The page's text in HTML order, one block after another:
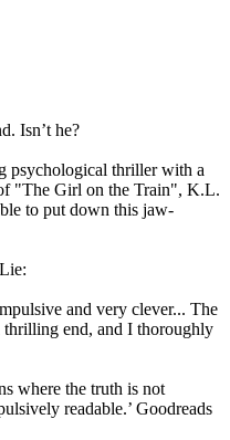
Isn’t he?
psychological thriller with a
"The Girl on the Train", K.L.
to put down this jaw-
and very clever... The
thrilling end, and I thoroughly
where the truth is not
readable.’ Goodreads